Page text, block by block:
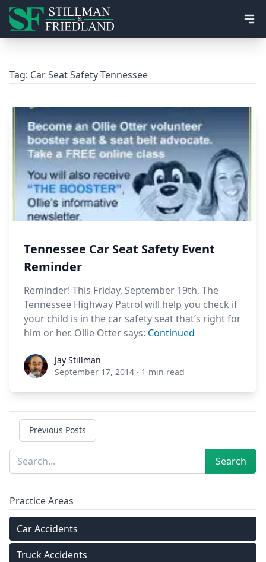
Tag: Car Seat Safety Tennessee
Tennessee Car Seat Safety Event
Reminder
Reminder! This Friday, September 19th, The
Tennessee Highway Patrol will help you check if
your child is in the car safety seat that’s right for
him or her. Ollie Otter says: Continued
Jay StillmanJay Stillman
September 17, 2014 · 1 min read
Previous Posts
Sidebar
Search Search
Practice Areas
Car Accidents
Truck Accidents